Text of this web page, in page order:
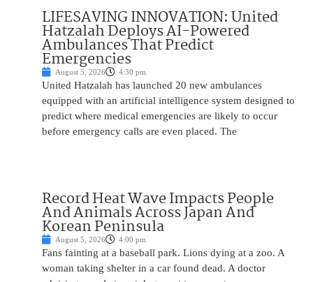
LIFESAVING INNOVATION: United
Hatzalah Deploys AI-Powered
Ambulances That Predict
Emergencies
August 5, 2026 4:30 pm
United Hatzalah has launched 20 new ambulances
equipped with an artificial intelligence system designed to
predict where medical emergencies are likely to occur
before emergency calls are even placed. The
Record Heat Wave Impacts People
And Animals Across Japan And
Korean Peninsula
August 5, 2026 4:00 pm
Fans fainting at a baseball park. Lions dying at a zoo. A
woman taking shelter in a car found dead. A doctor